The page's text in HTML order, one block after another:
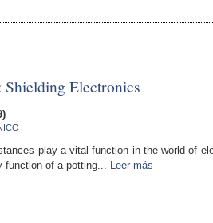
Shielding Electronics
play a vital function in the world of
of a potting...
Leer más